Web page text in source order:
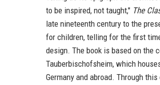
to be inspired, not taught," The
late nineteenth century to the
for children, telling for the first
design. The book is based on the
Tauberbischofsheim, which
Germany and abroad. Through